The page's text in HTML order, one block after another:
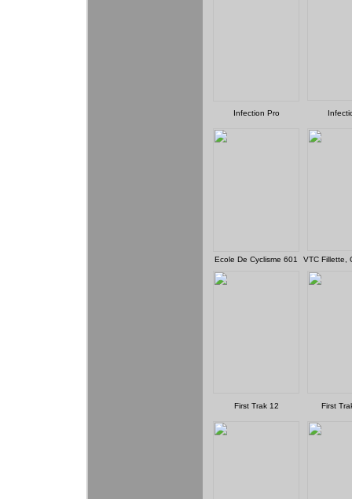
Infection Pro
Ecole De Cyclisme 601 VTC Fillette,
First Trak 12 First